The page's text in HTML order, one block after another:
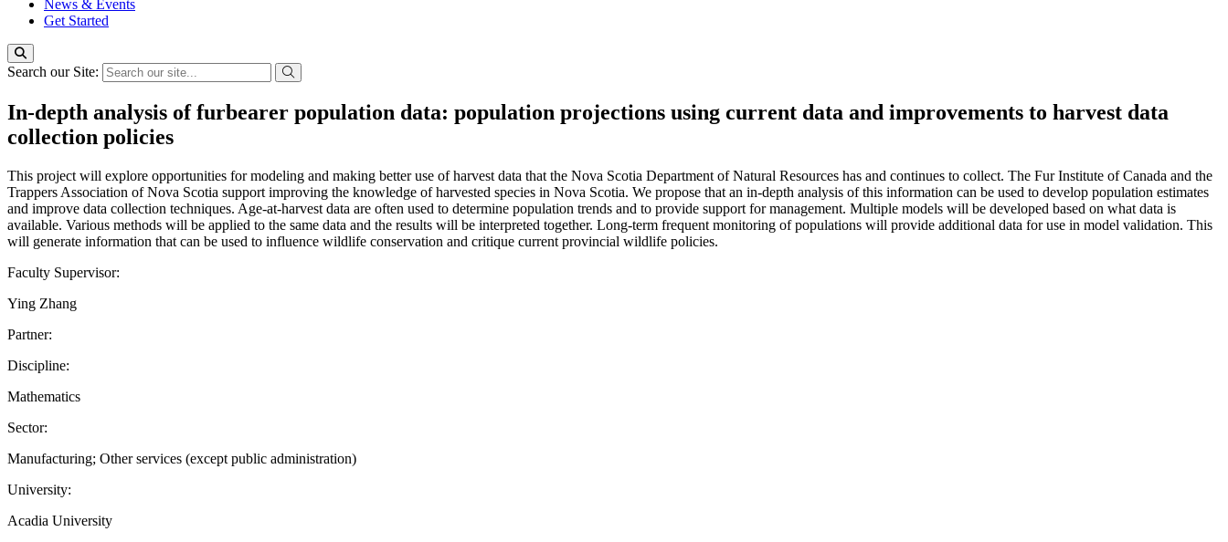
News & Events
Get Started
Search our Site:
In-depth analysis of furbearer population data: population projections using current data and improvements to harvest data
collection policies
This project will explore opportunities for modeling and making better use of harvest data that the Nova Scotia Department of Natural Resources has and continues to collect. The Fur Institute of Canada and the
Trappers Association of Nova Scotia support improving the knowledge of harvested species in Nova Scotia. We propose that an in-depth analysis of this information can be used to develop population estimates
and improve data collection techniques. Age-at-harvest data are often used to determine population trends and to provide support for management. Multiple models will be developed based on what data is
available. Various methods will be applied to the same data and the results will be interpreted together. Long-term frequent monitoring of populations will provide additional data for use in model validation. This
will generate information that can be used to influence wildlife conservation and critique current provincial wildlife policies.
Faculty Supervisor:
Ying Zhang
Partner:
Discipline:
Mathematics
Sector:
Manufacturing; Other services (except public administration)
University:
Acadia University